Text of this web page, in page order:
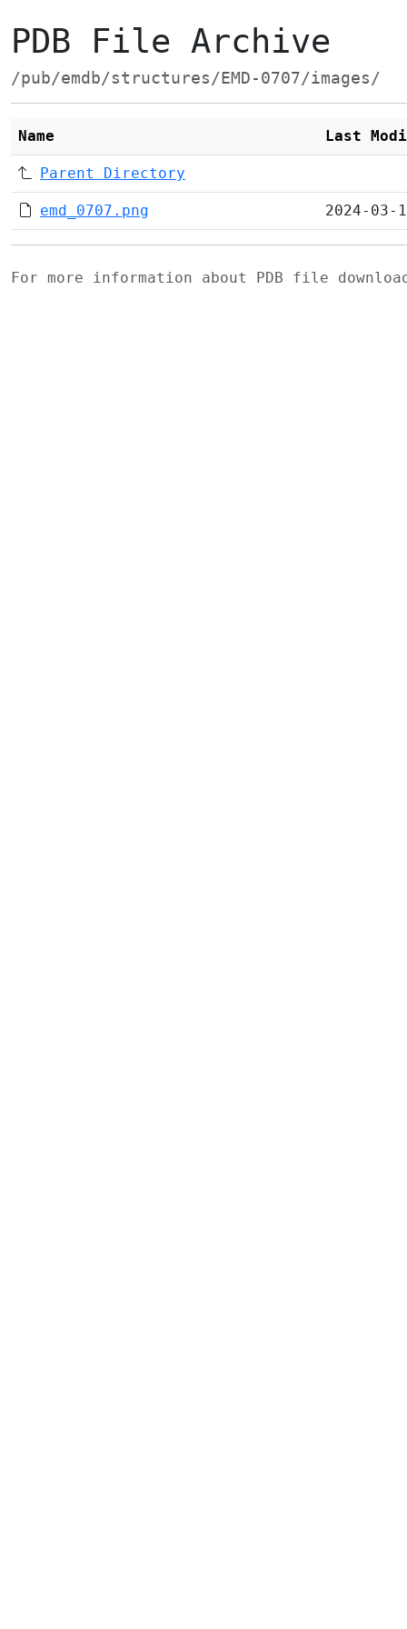
PDB File Archive
/pub/emdb/structures/EMD-0707/images/
Name Last
Parent Directory
emd_0707.png 2024-03-
For more information about PDB file